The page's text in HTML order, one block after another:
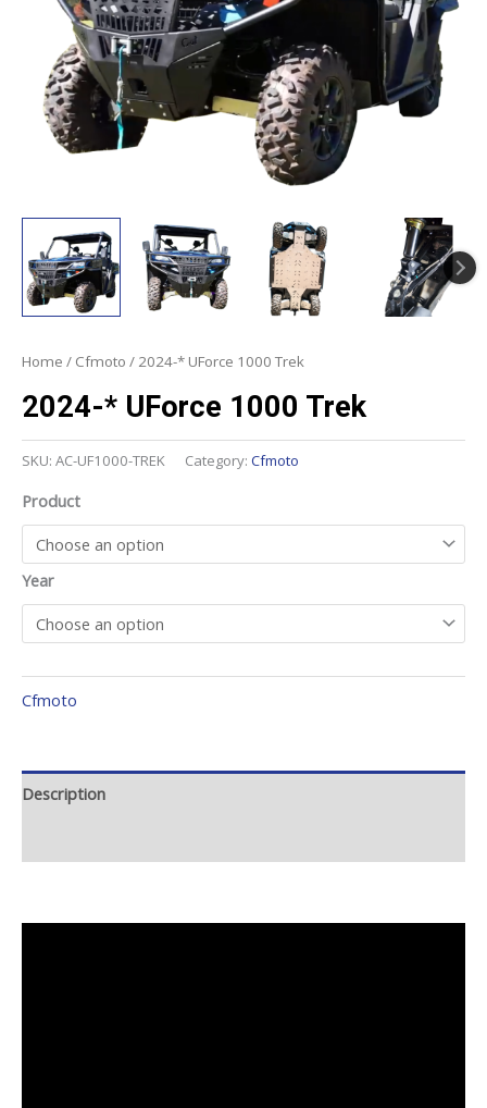
Home / Cfmoto / 2024-* UForce 1000 Trek
2024-* UForce 1000 Trek
SKU: AC-UF1000-TREK Category: Cfmoto
Product
Year
Cfmoto
Description